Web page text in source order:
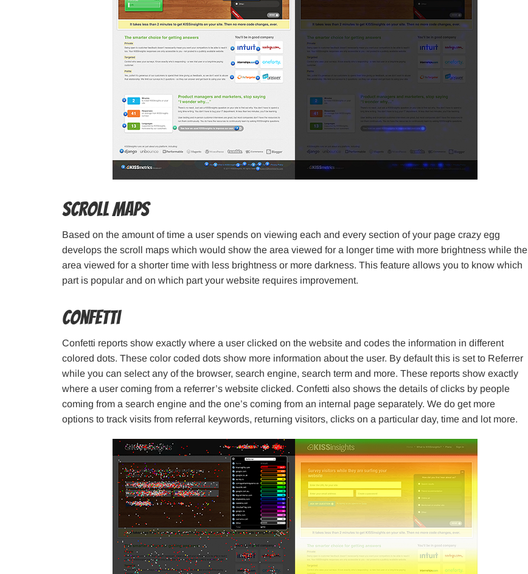
Scroll Maps
Based on the amount of time a user spends on viewing each and every section of your page crazy egg
develops the scroll maps which would show the area viewed for a longer time with more brightness while the
area viewed for a shorter time with less brightness or more darkness. This feature allows you to know which
part is popular and on which part your website requires improvement.
Confetti
Confetti reports show exactly where a user clicked on the website and codes the information in different
colored dots. These color coded dots show more information about the user. By default this is set to Referrer
while you can select any of the browser, search engine, search term and more. These reports show exactly
where a user coming from a referrer’s website clicked. Confetti also shows the details of clicks by people
coming from a search engine and the one’s coming from an internal page separately. We do get more
options to track visits from referral keywords, returning visitors, clicks on a particular day, time and lot more.